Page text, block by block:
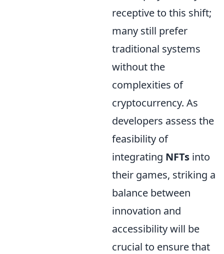
receptive to this shift;
many still prefer
traditional systems
without the
complexities of
cryptocurrency. As
developers assess the
feasibility of
integrating NFTs into
their games, striking a
balance between
innovation and
accessibility will be
crucial to ensure that